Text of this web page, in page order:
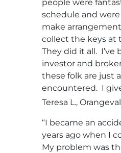
people were
schedule and
make
collect the keys at
They did it all. I’ve
investor and
these folk are just
encountered. I
Teresa L.,
“I became an
years ago when I
My problem was